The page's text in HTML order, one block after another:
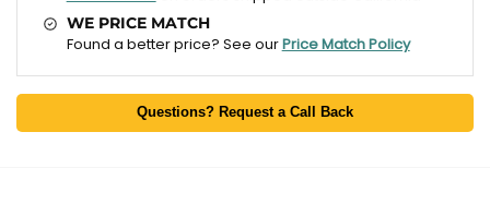
WE PRICE MATCH
Found a better price? See ourPrice Match Policy
Questions? Request a Call Back